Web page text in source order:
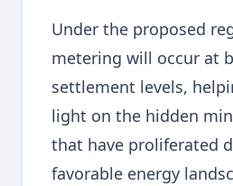
Under the proposed
metering will occur at
settlement levels,
light on the hidden
that have proliferated
favorable energy